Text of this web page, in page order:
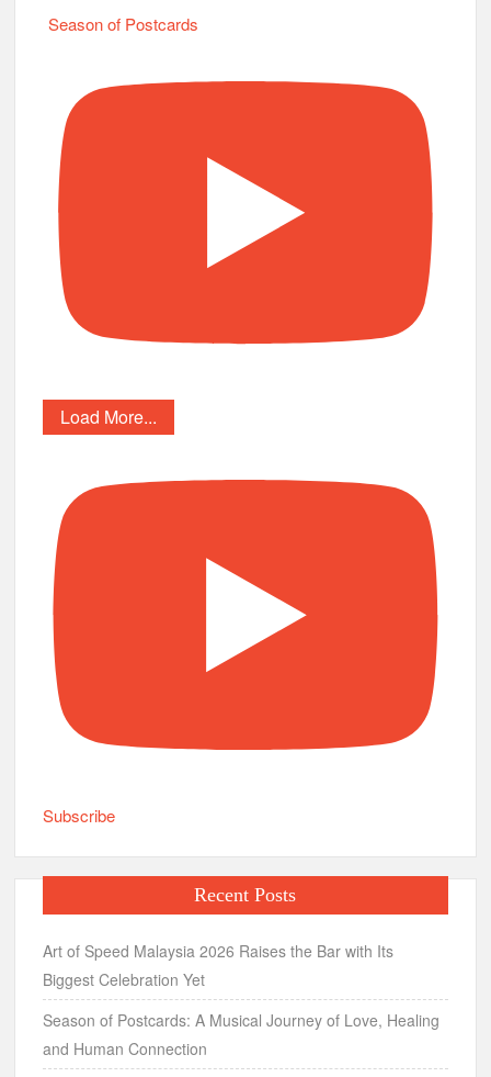
Season of Postcards
Load More...
Subscribe
Recent Posts
Art of Speed Malaysia 2026 Raises the Bar with Its
Biggest Celebration Yet
Season of Postcards: A Musical Journey of Love, Healing
and Human Connection